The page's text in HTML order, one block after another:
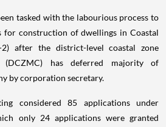
tasked with the labourious process to
for construction of dwellings in Coastal
2) after the district-level coastal zone
(DCZMC) has deferred majority of
by corporation secretary.
considered 85 applications under
only 24 applications were granted